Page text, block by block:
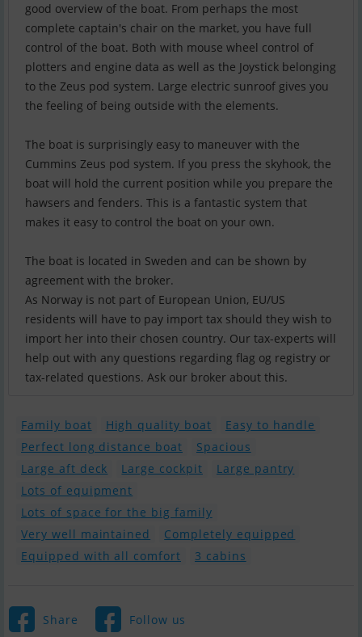
good overview of the boat. From perhaps the most
complete captain's chair on the market, you have full
control of the boat. Both with mouse wheel control of
plotters and engine data as well as the Joystick belonging
to the Zeus pod system. Large electric sunroof gives you
the feeling of being outside with the elements.
The boat is surprisingly easy to maneuver with the
Cummins Zeus pod system. If you press the skyhook, the
boat will hold the current position while you prepare the
hawsers and fenders. This is a fantastic system that
makes it easy to control the boat on your own.
The boat is located in Sweden and can be shown by
agreement with the broker.
As Norway is not part of European Union, EU/US
residents will have to pay import tax should they wish to
import her into their chosen country. Our tax-experts will
help out with any questions regarding flag og registry or
tax-related questions. Ask our broker about this.
Family boat High quality boat
Easy to handle
Perfect long distance boat
Spacious
Large aft deck
Large cockpit
Large pantry
Lots of equipment
Lots of space for the big family
Very well maintained
Completely equipped
Equipped with all comfort
3 cabins
Share Follow us